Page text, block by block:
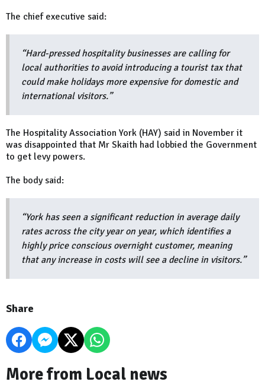
The chief executive said:
“Hard-pressed hospitality businesses are calling for
local authorities to avoid introducing a tourist tax that
could make holidays more expensive for domestic and
international visitors.”
The Hospitality Association York (HAY) said in November it
was disappointed that Mr Skaith had lobbied the Government
to get levy powers.
The body said:
“York has seen a significant reduction in average daily
rates across the city year on year, which identifies a
highly price conscious overnight customer, meaning
that any increase in costs will see a decline in visitors.”
Share
More from Local news